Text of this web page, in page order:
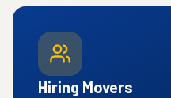
Hiring Movers